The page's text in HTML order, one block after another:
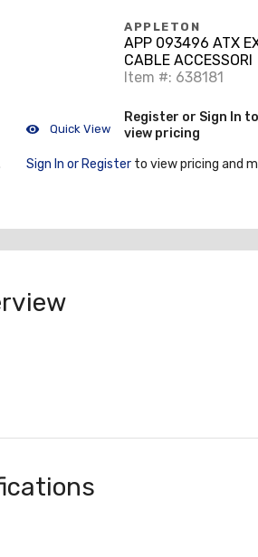
Quick View
APPLETON
APP 093496 ATX
CABLE ACCESSORI
Item #: 638181
Register or Sign In to
view pricing
Sign In or Register to view pricing and